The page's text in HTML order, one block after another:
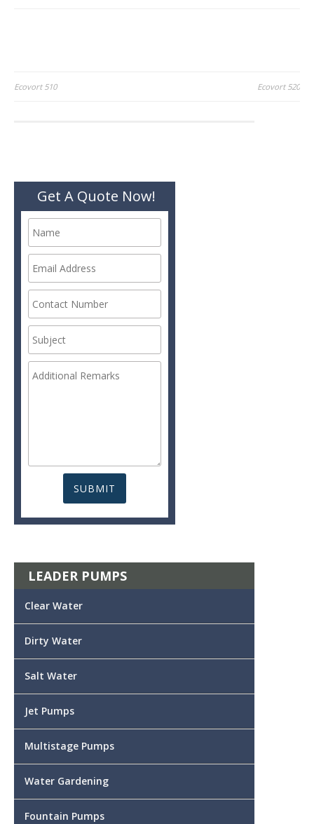
Post
Ecovort 510 Ecovort 520
Get A Quote Now!
LEADER PUMPS
Clear Water
Dirty Water
Salt Water
Jet Pumps
Multistage Pumps
Water Gardening
Fountain Pumps